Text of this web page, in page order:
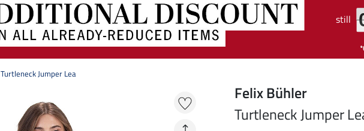
still
Turtleneck Jumper Lea
Felix Bühler
Turtleneck Jumper